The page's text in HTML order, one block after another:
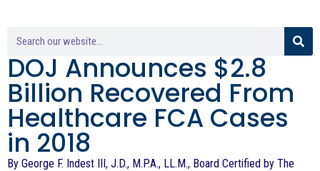
DOJ Announces $2.8
Billion Recovered From
Healthcare FCA Cases
in 2018
By George F. Indest III, J.D., M.P.A., LL.M., Board Certified by The